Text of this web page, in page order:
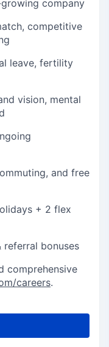
company
competitive
leave, fertility
vision, mental
and free
+ 2 flex
referral bonuses
comprehensive
careers.